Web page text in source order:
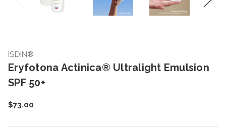
ISDIN®
Eryfotona Actinica® Ultralight Emulsion
SPF 50+
$73.00